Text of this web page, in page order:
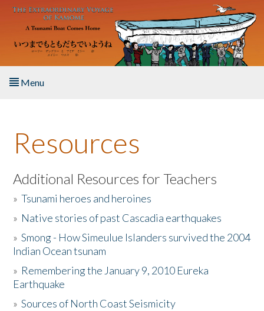
Skip to main content
Menu
About the Book
Listen to the Book
Activities
The Story & Student Exchange
Donate
Resources
Additional Resources for Teachers
»Tsunami heroes and heroines
» Native stories of past Cascadia earthquakes
»Smong - How Simeulue Islanders survived the 2004
Indian Ocean tsunam
» Remembering the January 9, 2010 Eureka
Earthquake
»Sources of North Coast Seismicity